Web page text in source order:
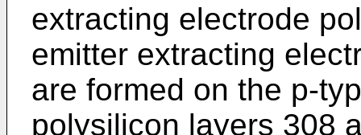
extracting electrode
emitter extracting
are formed on the p-
polysilicon layers 308